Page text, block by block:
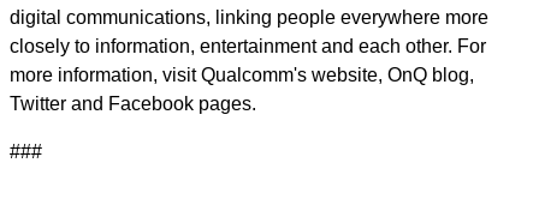
digital communications, linking people everywhere more
closely to information, entertainment and each other. For
more information, visit Qualcomm's website, OnQ blog,
Twitter and Facebook pages.
###